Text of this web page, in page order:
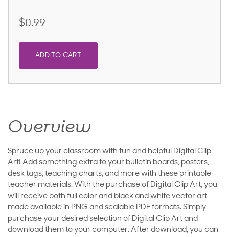
$0.99
ADD TO CART
Overview
Spruce up your classroom with fun and helpful Digital Clip
Art! Add something extra to your bulletin boards, posters,
desk tags, teaching charts, and more with these printable
teacher materials. With the purchase of Digital Clip Art, you
will receive both full color and black and white vector art
made available in PNG and scalable PDF formats. Simply
purchase your desired selection of Digital Clip Art and
download them to your computer. After download, you can